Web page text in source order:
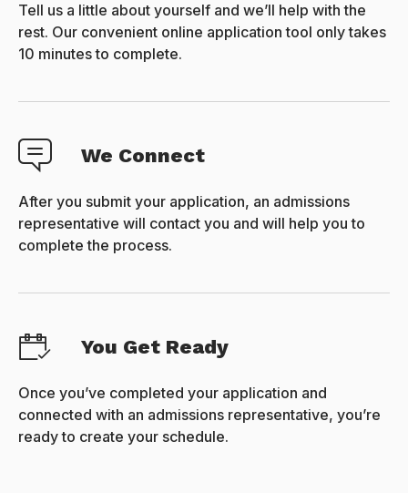
Tell us a little about yourself and we’ll help with the
rest. Our convenient online application tool only takes
10 minutes to complete.
We Connect
After you submit your application, an admissions
representative will contact you and will help you to
complete the process.
You Get Ready
Once you’ve completed your application and
connected with an admissions representative, you’re
ready to create your schedule.